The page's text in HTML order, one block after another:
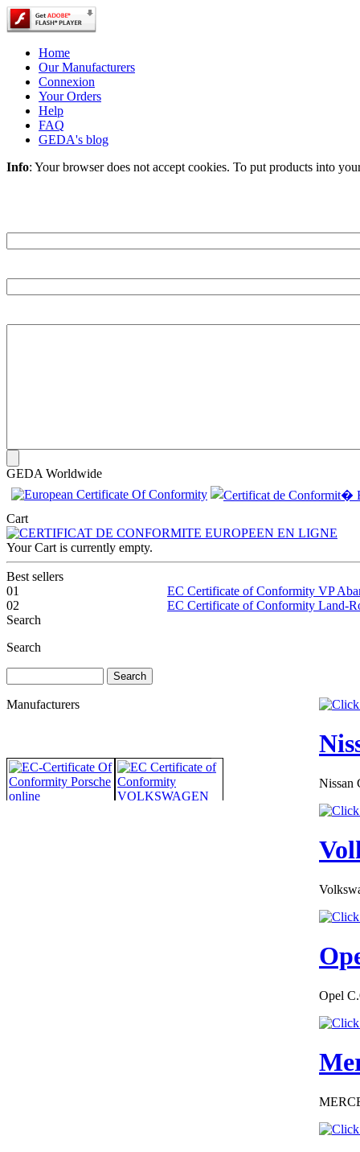
Home
Our Manufacturers
Connexion
Your Orders
Help
FAQ
GEDA's blog
Info: Your browser does not accept cookies. To put products into
GEDA Worldwide
Cart
Your Cart is currently empty.
Best sellers
01
EC Certificate of Conformity VP
02
EC Certificate of Conformity Land-
Search
Search
Manufacturers
Nissan
Opel